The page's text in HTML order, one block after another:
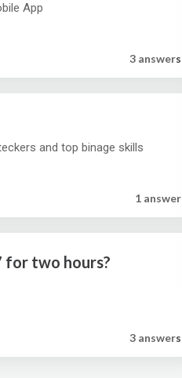
App
3 answers
and top binage skills
1 answer
for two hours?
3 answers